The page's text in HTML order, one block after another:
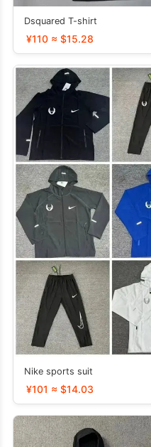
Dsquared T-shirt
¥110 ≈ $15.28
Nike sports suit
¥101 ≈ $14.03